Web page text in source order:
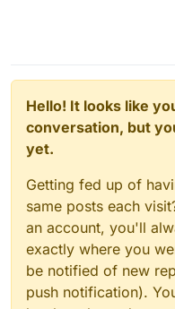
Hello! It looks like
conversation, but
yet.
Getting fed up of
same posts each
an account, you'll
exactly where you
be notified of new
push notification).